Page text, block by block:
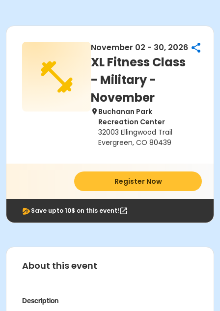
November 02 - 30, 2026
XL Fitness Class
- Military -
November
Buchanan Park
Recreation Center
32003 Ellingwood Trail
Evergreen, CO 80439
Register Now
Save upto 10$ on this event!
About this event
Description